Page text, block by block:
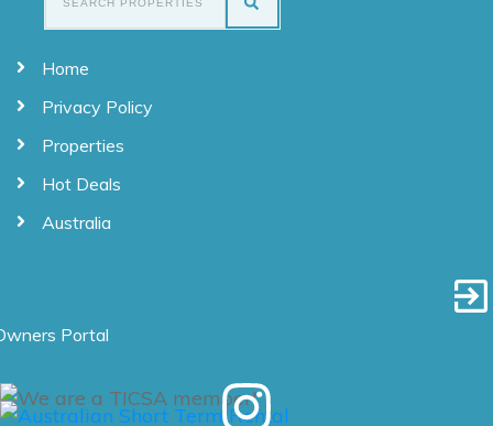
Home
Privacy Policy
Properties
Hot Deals
Australia
Portal